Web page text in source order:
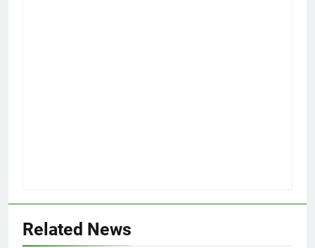
Related News